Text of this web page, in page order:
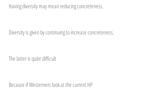
Having diversity may mean reducing concreteness.
Diversity is given by continuing to increase concreteness.
The latter is quite difficult
Because if Westerners look at the current HP